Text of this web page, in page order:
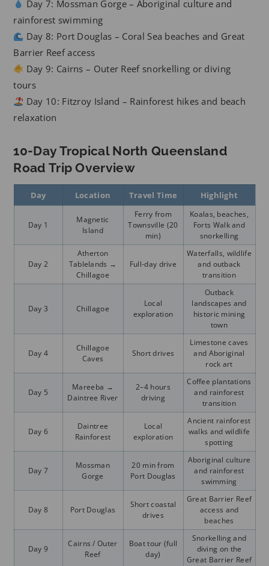
Day 7: Mossman Gorge – Aboriginal culture and
rainforest swimming
Day 8: Port Douglas – Coral Sea beaches and Great
Barrier Reef access
Day 9: Cairns – Outer Reef snorkelling or diving
tours
Day 10: Fitzroy Island – Rainforest hikes and beach
relaxation
10-Day Tropical North Queensland
Road Trip Overview
Day Location Travel Time Highlight
Day 1
Magnetic
Island
Ferry from
Townsville (20
min)
Koalas, beaches,
Forts Walk and
snorkelling
Day 2
Atherton
Tablelands →
Chillagoe
Full-day drive
Waterfalls, wildlife
and outback
transition
Day 3 Chillagoe
Local
exploration
Outback
landscapes and
historic mining
town
Day 4
Chillagoe
Caves
Short drives
Limestone caves
and Aboriginal
rock art
Day 5
Mareeba →
Daintree River
2–4 hours
driving
Coffee plantations
and rainforest
transition
Day 6
Daintree
Rainforest
Local
exploration
Ancient rainforest
walks and wildlife
spotting
Day 7
Mossman
Gorge
20 min from
Port Douglas
Aboriginal culture
and rainforest
swimming
Day 8 Port Douglas
Short coastal
drives
Great Barrier Reef
access and
beaches
Day 9
Cairns / Outer
Reef
Boat tour (full
day)
Snorkelling and
diving on the
Great Barrier Reef